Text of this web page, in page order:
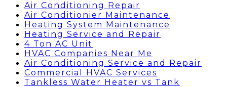
Air Conditioning Repair
Air Conditionier Maintenance
Heating System Maintenance
Heating Service and Repair
4 Ton AC Unit
HVAC Companies Near Me
Air Conditioning Service and Repair
Commercial HVAC Services
Tankless Water Heater vs Tank